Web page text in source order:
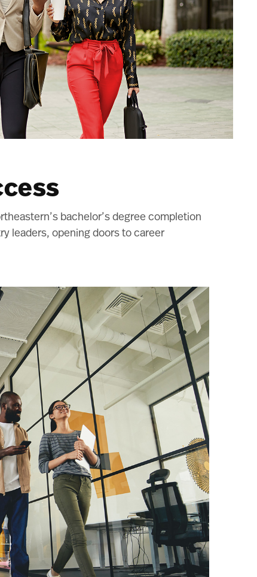
bachelor’s degree completion
leaders, opening doors to career